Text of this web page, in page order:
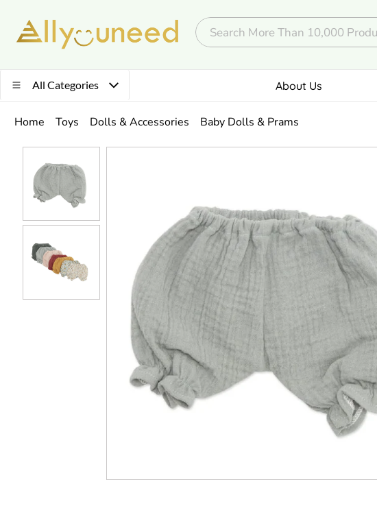
All Categories About Us
Home Toys Dolls & Accessories Baby Dolls & Prams